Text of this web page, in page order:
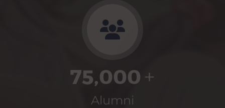
75,000 +
Alumni